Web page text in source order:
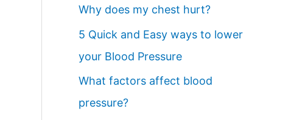
Why does my chest hurt?
5 Quick and Easy ways to lower
your Blood Pressure
What factors affect blood
pressure?